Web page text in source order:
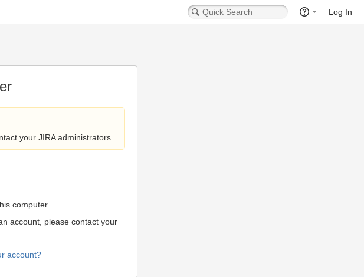
Log In
your JIRA administrators.
computer
account, please contact your
account?